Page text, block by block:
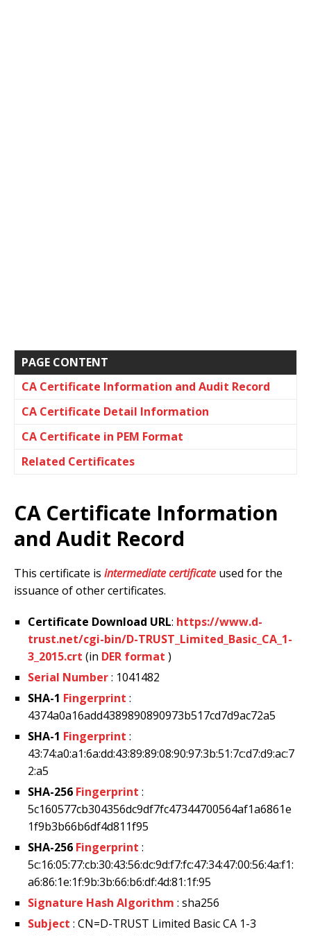
PAGE CONTENT
CA Certificate Information and Audit Record
CA Certificate Detail Information
CA Certificate in PEM Format
Related Certificates
CA Certificate Information
and Audit Record
This certificate is intermediate certificate used for the
issuance of other certificates.
Certificate Download URL: https://www.d-
trust.net/cgi-bin/D-TRUST_Limited_Basic_CA_1-
3_2015.crt (in DER format )
Serial Number: 1041482
SHA-1 Fingerprint :
4374a0a16add4389890890973b517cd7d9ac72a5
SHA-1 Fingerprint :
43:74:a0:a1:6a:dd:43:89:89:08:90:97:3b:51:7c:d7:d9:ac:7
2:a5
SHA-256 Fingerprint :
5c160577cb304356dc9df7fc47344700564af1a6861e
1f9b3b66b6df4d811f95
SHA-256 Fingerprint :
5c:16:05:77:cb:30:43:56:dc:9d:f7:fc:47:34:47:00:56:4a:f1:
a6:86:1e:1f:9b:3b:66:b6:df:4d:81:1f:95
Signature Hash Algorithm : sha256
Subject : CN=D-TRUST Limited Basic CA 1-3